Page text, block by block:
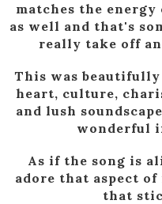
matches the
as well and that's
really take off
This was
heart, culture,
and lush
wonderful
As if the song is
adore that aspect
that